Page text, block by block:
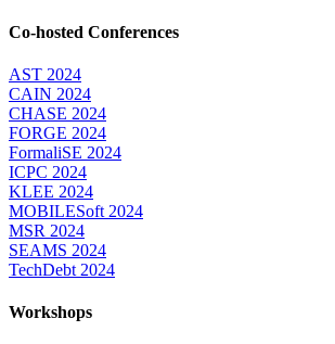
Co-hosted Conferences
AST 2024
CAIN 2024
CHASE 2024
FORGE 2024
FormaliSE 2024
ICPC 2024
KLEE 2024
MOBILESoft 2024
MSR 2024
SEAMS 2024
TechDebt 2024
Workshops